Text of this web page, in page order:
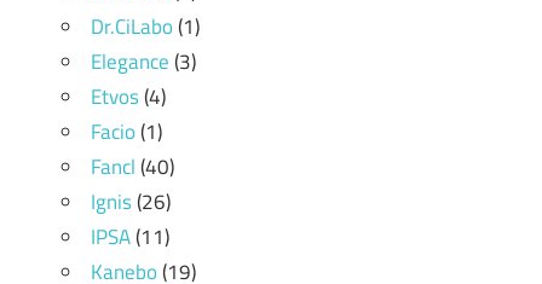
Dr.CiLabo(1)
Elegance(3)
Etvos(4)
Facio(1)
Fancl(40)
Ignis(26)
IPSA(11)
Kanebo(19)